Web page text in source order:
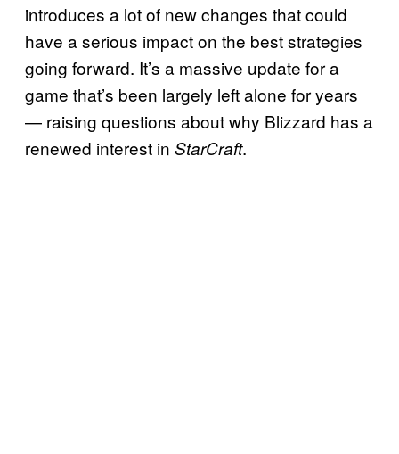
introduces a lot of new changes that could
have a serious impact on the best strategies
going forward. It’s a massive update for a
game that’s been largely left alone for years
— raising questions about why Blizzard has a
renewed interest in StarCraft.